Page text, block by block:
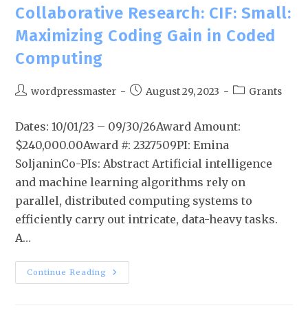
Collaborative Research: CIF: Small:
Maximizing Coding Gain in Coded
Computing
wordpressmaster August 29, 2023 Grants
Dates: 10/01/23 – 09/30/26Award Amount:
$240,000.00Award #: 2327509PI: Emina
SoljaninCo-PIs: Abstract Artificial intelligence
and machine learning algorithms rely on
parallel, distributed computing systems to
efficiently carry out intricate, data-heavy tasks.
A…
Continue Reading